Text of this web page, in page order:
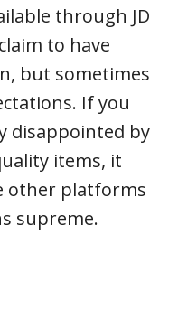
through JD
to have
but sometimes
If you
disappointed by
items, it
other platforms
supreme.